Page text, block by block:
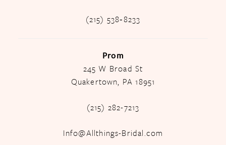
(215) 538‑8233
Prom
245 W Broad St
Quakertown, PA 18951
(215) 282-7213
Info@Allthings-Bridal.com